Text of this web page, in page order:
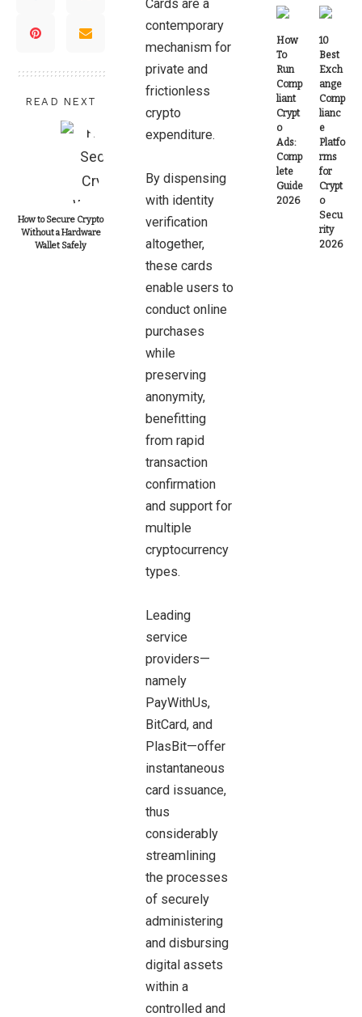
READ NEXT
How to Secure Crypto
Without a Hardware
Wallet Safely
Cards are a
contemporary
mechanism for
private and
frictionless
crypto
expenditure.
By dispensing
with identity
verification
altogether,
these cards
enable users to
conduct online
purchases
while
preserving
anonymity,
benefitting
from rapid
transaction
confirmation
and support for
multiple
cryptocurrency
types.
Leading
service
providers—
namely
PayWithUs,
BitCard, and
PlasBit—offer
instantaneous
card issuance,
thus
considerably
streamlining
the processes
of securely
administering
and disbursing
digital assets
within a
controlled and
How
To
Run
Comp
liant
Crypt
o
Ads:
Comp
lete
Guide
2026
10
Best
Exch
ange
Comp
lianc
e
Platfo
rms
for
Crypt
o
Secu
rity
2026